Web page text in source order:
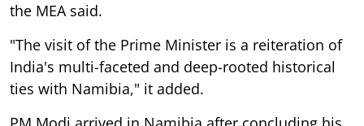
the MEA said.
"The visit of the Prime Minister is a reiteration of
India's multi-faceted and deep-rooted historical
ties with Namibia," it added.